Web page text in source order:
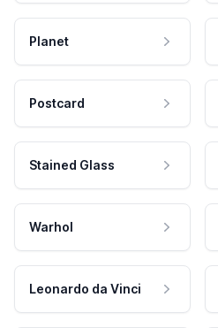
Planet
Postcard
Stained Glass
Warhol
Leonardo da Vinci